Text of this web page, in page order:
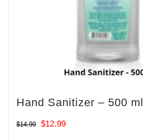
Hand Sanitizer – 500 ml
$14.99
Original
$12.99Current